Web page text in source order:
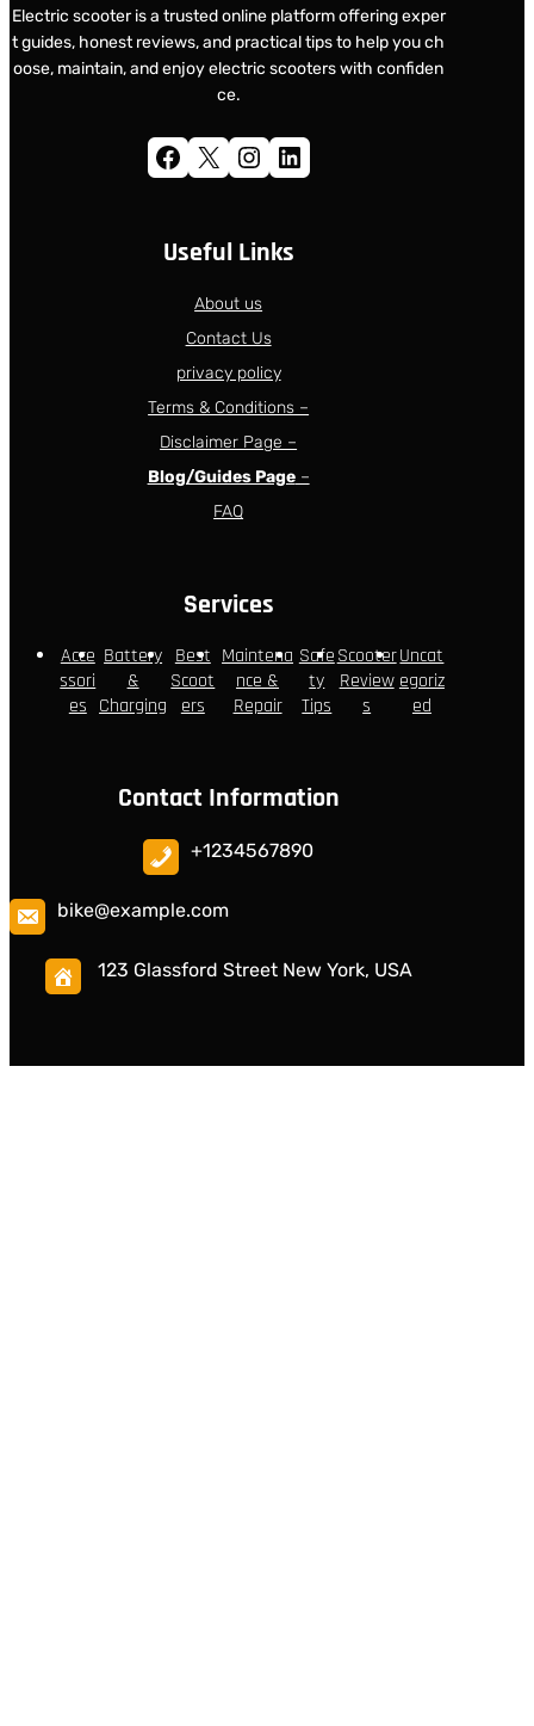
Electric scooter is a trusted online platform offering exper
t guides, honest reviews, and practical tips to help you ch
oose, maintain, and enjoy electric scooters with confiden
ce.
Facebook X Instagram LinkedIn
Useful Links
About us
Contact Us
privacy policy
Terms & Conditions –
Disclaimer Page –
Blog/Guides Page–
FAQ
Services
Acce
ssori
es
Battery
&
Charging
Best
Scoot
ers
Maintena
nce &
Repair
Safe
ty
Tips
Scooter
Review
s
Uncat
egoriz
ed
Contact Information
+1234567890
bike@example.com
123 Glassford Street New York, USA